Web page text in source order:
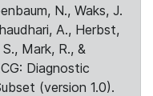
N., Waks, J.
A., Herbst,
Mark, R., &
Diagnostic
(version 1.0).